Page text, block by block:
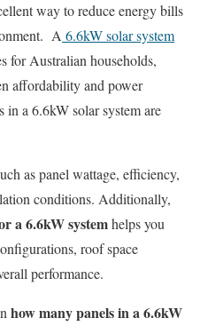
way to reduce energy bills
A 6.6kW solar system
for Australian households,
affordability and power
in a 6.6kW solar system are
as panel wattage, efficiency,
conditions. Additionally,
a 6.6kW systemhelps you
roof space
performance.
how many panels in a 6.6kW